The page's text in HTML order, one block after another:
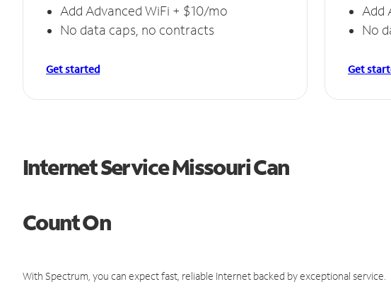
Add Advanced WiFi + $10/mo
No data caps, no contracts
Get started
Add
No
Get
Internet Service Missouri Can
Count On
With Spectrum, you can expect fast, reliable Internet backed by exceptional service.